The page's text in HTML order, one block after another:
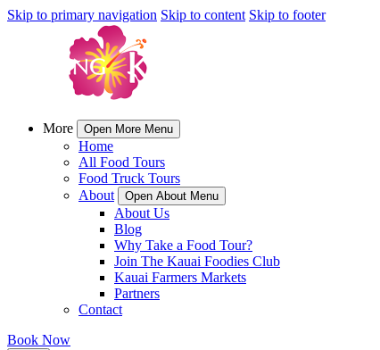
Skip to primary navigation Skip to content Skip to footer
More Open More Menu
Home
All Food Tours
Food Truck Tours
About
Open About Menu
About Us
Blog
Why Take a Food Tour?
Join The Kauai Foodies Club
Kauai Farmers Markets
Partners
Contact
Book Now